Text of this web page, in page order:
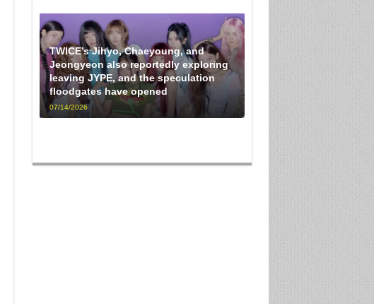
TWICE’s Jihyo, Chaeyoung, and
Jeongyeon also reportedly exploring
leaving JYPE, and the speculation
floodgates have opened
07/14/2026